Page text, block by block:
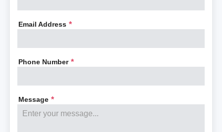
Email Address *
Phone Number *
Message *